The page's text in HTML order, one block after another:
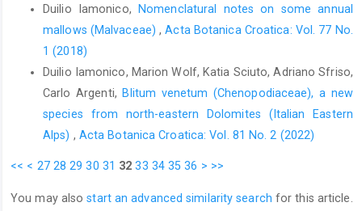
Duilio Iamonico,
Nomenclatural notes on some annual
mallows (Malvaceae),Acta Botanica Croatica: Vol. 77 No.
1 (2018)
Duilio Iamonico, Marion Wolf, Katia Sciuto, Adriano Sfriso,
Carlo Argenti, Blitum venetum (Chenopodiaceae), a new
species from north-eastern Dolomites (Italian Eastern
Alps) , Acta Botanica Croatica: Vol. 81 No. 2 (2022)
<< < 27 28 29 30 31 32 33 34 35 36 > >>
You may alsostart an advanced similarity search for this article.